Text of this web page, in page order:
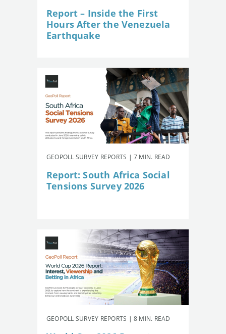
Report – Inside the First
Hours After the Venezuela
Earthquake
GEOPOLL SURVEY REPORTS | 7 MIN. READ
Report: South Africa Social
Tensions Survey 2026
GEOPOLL SURVEY REPORTS | 8 MIN. READ